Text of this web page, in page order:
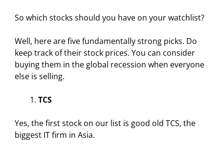
So which stocks should you have on your watchlist?
Well, here are five fundamentally strong picks. Do
keep track of their stock prices. You can consider
buying them in the global recession when everyone
else is selling.
TCS
Yes, the first stock on our list is good old TCS, the
biggest IT firm in Asia.